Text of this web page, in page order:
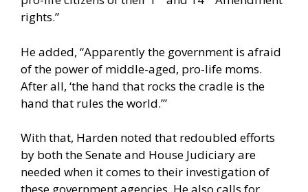
rights.”
He added, “Apparently the government is afraid
of the power of middle-aged, pro-life moms.
After all, ‘the hand that rocks the cradle is the
hand that rules the world.’”
With that, Harden noted that redoubled efforts
by both the Senate and House Judiciary are
needed when it comes to their investigation of